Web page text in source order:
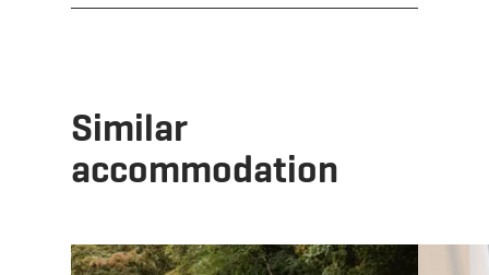
Similar
accommodation